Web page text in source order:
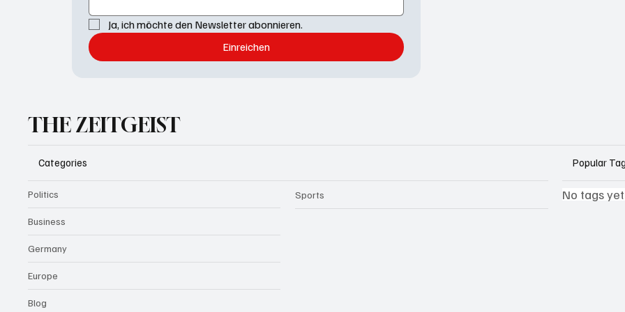
Ja, ich möchte den Newsletter abonnieren.
Einreichen
THE ZEITGEIST
Categories
Politics
Business
Germany
Europe
Blog
Sports
Popular
No tags